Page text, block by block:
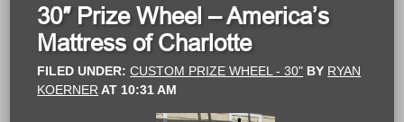
30″ Prize Wheel – America’s
Mattress of Charlotte
FILED UNDER:CUSTOM PRIZE WHEEL - 30" BY RYAN
KOERNER AT 10:31 AM